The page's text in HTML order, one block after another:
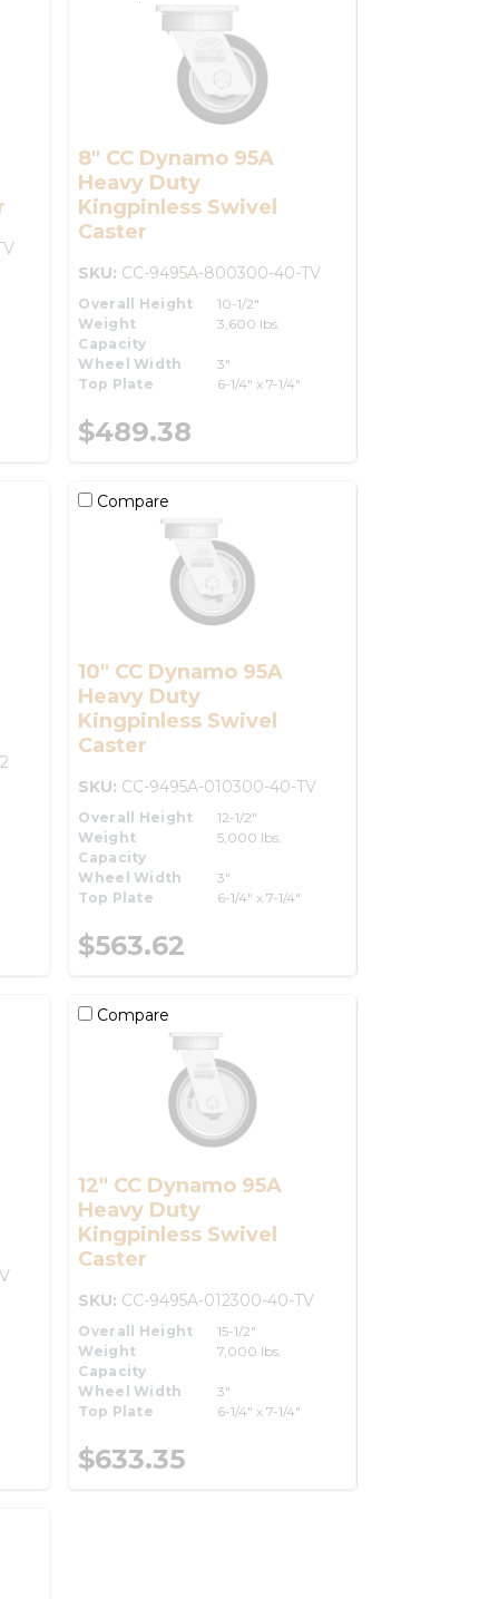
8" CC Dynamo 95A
Heavy Duty
Kingpinless Swivel
Caster
SKU: CC-9495A-800300-40-TV
Overall Height
10-1/2"
Weight
Capacity
3,600 lbs.
Wheel Width
3"
Top Plate
6-1/4" x 7-1/4"
$489.38
Compare
10" CC Dynamo 95A
Heavy Duty
Kingpinless Swivel
Caster
SKU: CC-9495A-010300-40-TV
Overall Height
12-1/2"
Weight
Capacity
5,000 lbs.
Wheel Width
3"
Top Plate
6-1/4" x 7-1/4"
$563.62
Compare
12" CC Dynamo 95A
Heavy Duty
Kingpinless Swivel
Caster
SKU: CC-9495A-012300-40-TV
Overall Height
15-1/2"
Weight
Capacity
7,000 lbs.
Wheel Width
3"
Top Plate
6-1/4" x 7-1/4"
$633.35